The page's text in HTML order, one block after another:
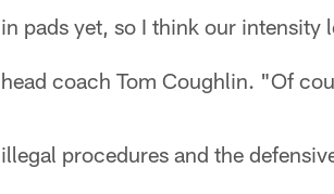
in pads yet, so I think our intensity
head coach Tom Coughlin. "Of
illegal procedures and the